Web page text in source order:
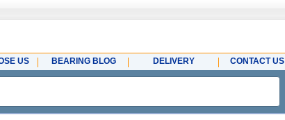
US BEARING BLOG DELIVERY CONTACT US